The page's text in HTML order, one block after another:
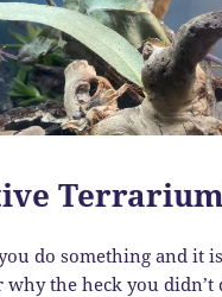
do something and it
why the heck you didn’t